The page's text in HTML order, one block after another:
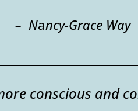
– Nancy-Grace Way
conscious and